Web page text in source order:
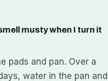
musty when I turn it
pads and pan. Over a
water in the pan and